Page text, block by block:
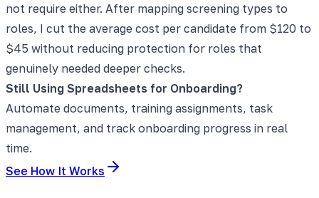
not require either. After mapping screening types to
roles, I cut the average cost per candidate from $120 to
$45 without reducing protection for roles that
genuinely needed deeper checks.
Still Using Spreadsheets for Onboarding?
Automate documents, training assignments, task
management, and track onboarding progress in real
time.
See How It Works